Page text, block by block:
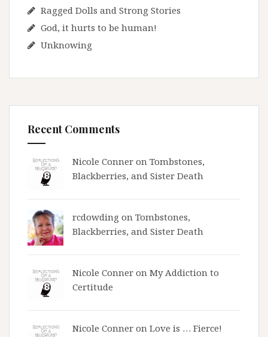
Ragged Dolls and Strong Stories
God, it hurts to be human!
Unknowing
Recent Comments
Nicole Conner on Tombstones,
Blackberries, and Sister Death
rcdowding on Tombstones,
Blackberries, and Sister Death
Nicole Conner on My Addiction to
Certitude
Nicole Conner on Love is … Fierce!